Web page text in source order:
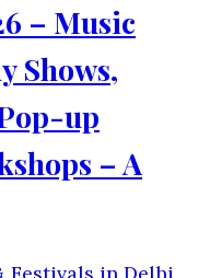
– Music
Shows,
up
– A